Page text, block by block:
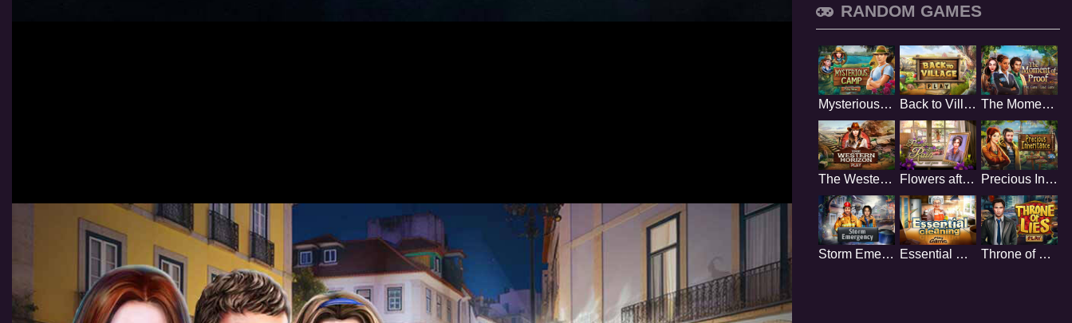
RANDOM GAMES
Mysterious Camp Back to Village The Moment of Proof
The Western Horizon Flowers after Rain Precious Inheritance
Storm Emergency Essential Cleaning Throne of Lies